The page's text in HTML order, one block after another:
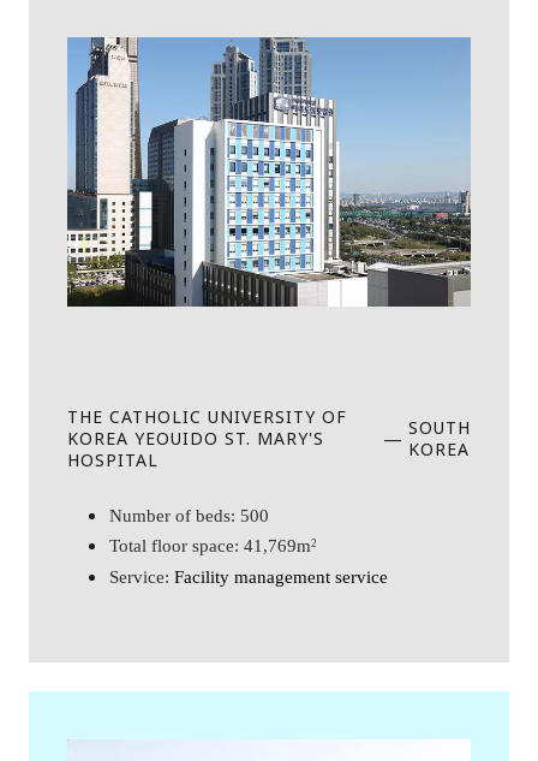
THE CATHOLIC UNIVERSITY OF
KOREA YEOUIDO ST. MARY'S
HOSPITAL
— SOUTH
KOREA
Number of beds: 500
Total floor space: 41,769m2
Service: Facility management service